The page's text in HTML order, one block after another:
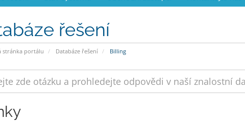
řešení
stránka portálu Databáze řešení Billing